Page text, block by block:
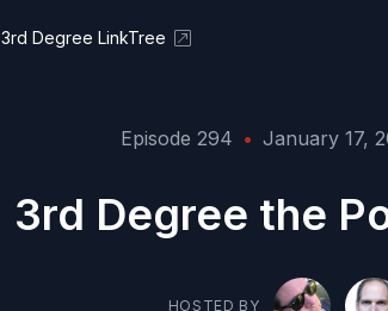
3rd Degree LinkTree
Episode 294 • January 17,
3rd Degree the
HOSTED BY